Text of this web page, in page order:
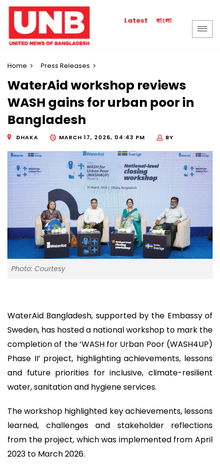
Latest বাংলা
Home Press Releases
WaterAid workshop reviews
WASH gains for urban poor in
Bangladesh
DHAKA MARCH 17, 2026, 04:43 PM BY
Photo: Courtesy
WaterAid Bangladesh, supported by the Embassy of
Sweden, has hosted a national workshop to mark the
completion of the ‘WASH for Urban Poor (WASH4UP)
Phase II’ project, highlighting achievements, lessons
and future priorities for inclusive, climate-resilient
water, sanitation and hygiene services.
The workshop highlighted key achievements, lessons
learned, challenges and stakeholder reflections
from the project, which was implemented from April
2023 to March 2026.